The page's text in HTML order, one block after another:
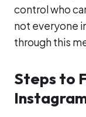
control who
not everyone
through this
Steps to